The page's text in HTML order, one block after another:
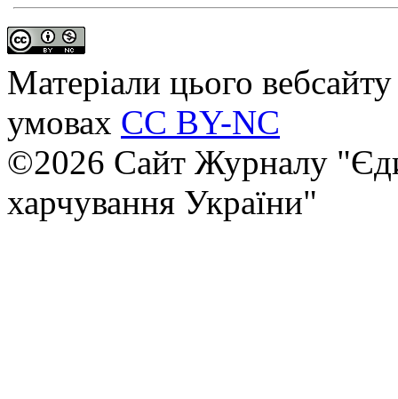
Матеріали цього
умовах CC BY-NC
©2026 Сайт Журналу
харчування України"